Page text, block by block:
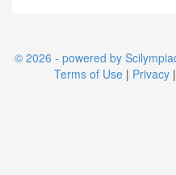
© 2026 - powered by
Terms of Use | Privacy |